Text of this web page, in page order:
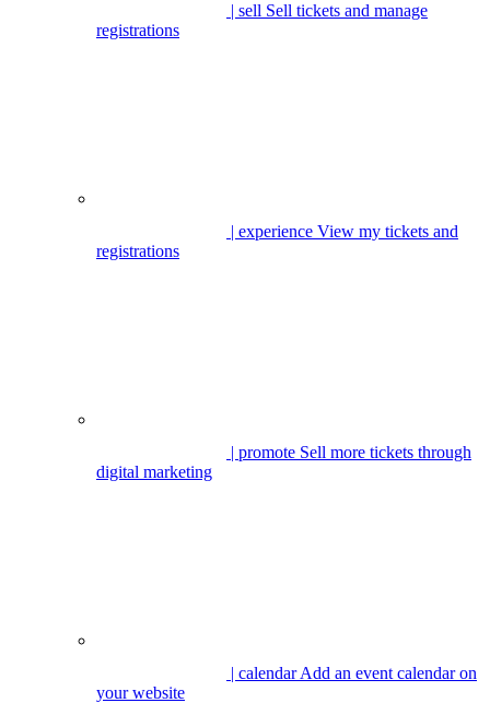
| sell Sell tickets and manage
registrations
| experience View my tickets and
registrations
| promote Sell more tickets through
digital marketing
| calendarAdd an event calendar on
your website